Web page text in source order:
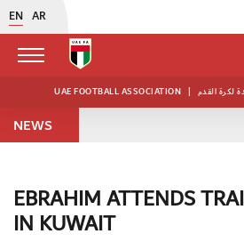
EN AR
UAE FOOTBALL ASSOCIATION | لكرة القدم
NEWS
EBRAHIM ATTENDS
IN KUWAIT